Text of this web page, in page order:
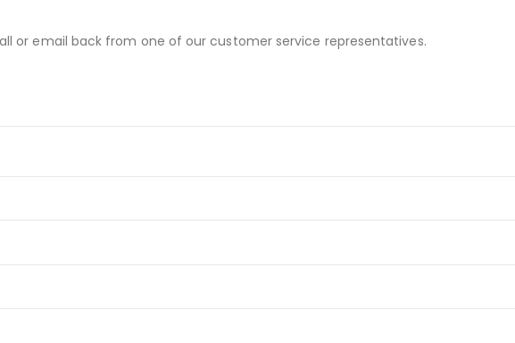
or email back from one of our customer service representatives.